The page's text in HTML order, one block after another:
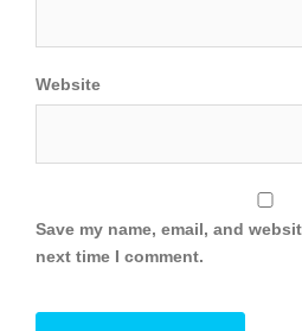
Website
Save my name, email, and
next time I comment.